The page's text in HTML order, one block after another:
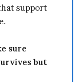
support
sure
but